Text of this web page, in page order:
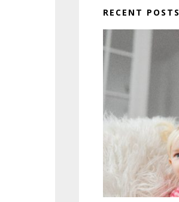
RECENT POSTS